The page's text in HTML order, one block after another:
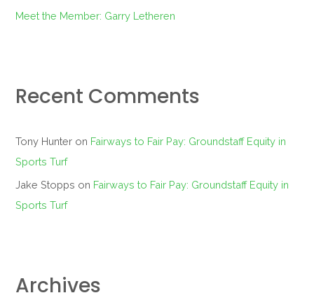
Meet the Member: Garry Letheren
Recent Comments
Tony Hunter on Fairways to Fair Pay: Groundstaff Equity in
Sports Turf
Jake Stopps on Fairways to Fair Pay: Groundstaff Equity in
Sports Turf
Archives